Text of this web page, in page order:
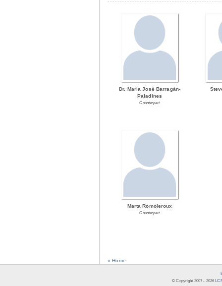
Dr. María José Barragán-
Paladines
Counterpart
Marta Romoleroux
Counterpart
« Home
© Copyright 2007 - 2026